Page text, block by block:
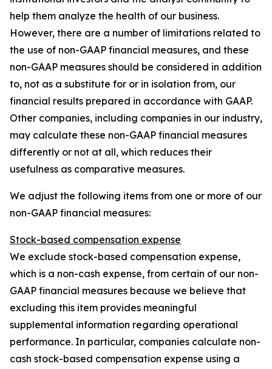
help them analyze the health of our business.
However, there are a number of limitations related to
the use of non-GAAP financial measures, and these
non-GAAP measures should be considered in addition
to, not as a substitute for or in isolation from, our
financial results prepared in accordance with GAAP.
Other companies, including companies in our industry,
may calculate these non-GAAP financial measures
differently or not at all, which reduces their
usefulness as comparative measures.
We adjust the following items from one or more of our
non-GAAP financial measures:
Stock-based compensation expense
We exclude stock-based compensation expense,
which is a non-cash expense, from certain of our non-
GAAP financial measures because we believe that
excluding this item provides meaningful
supplemental information regarding operational
performance. In particular, companies calculate non-
cash stock-based compensation expense using a